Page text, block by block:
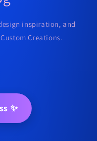
inspiration, and
Creations.
✨